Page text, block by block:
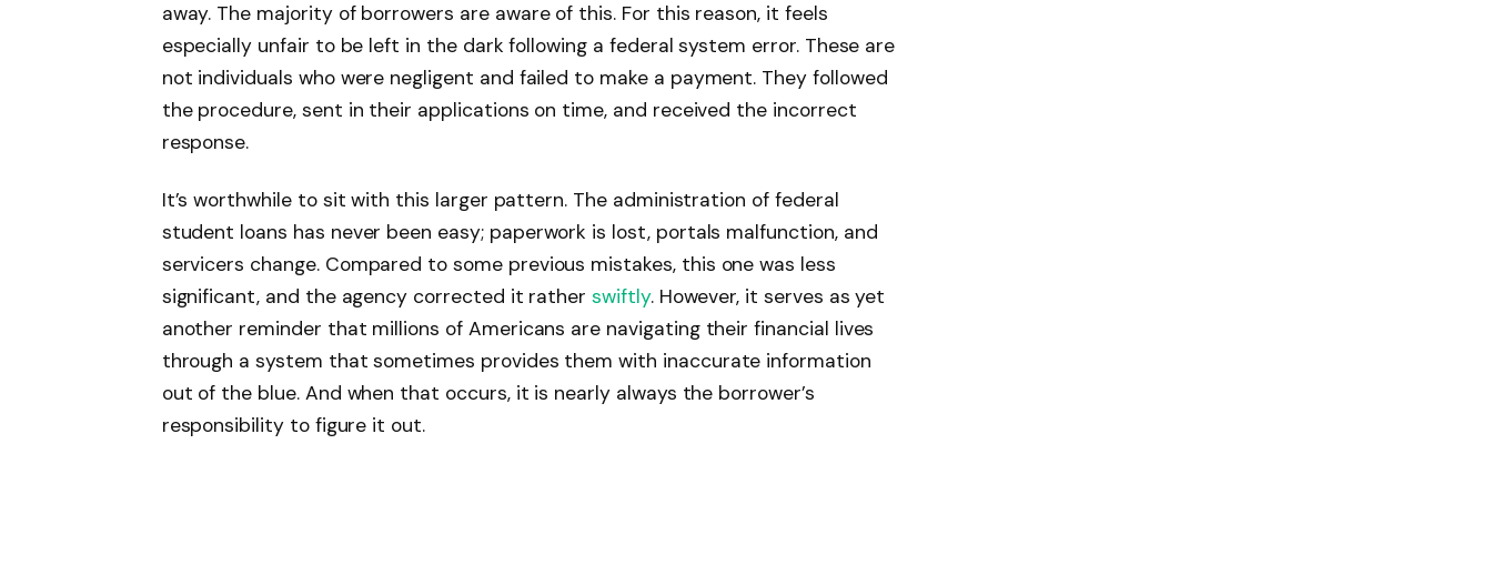
away. The majority of borrowers are aware of this. For this reason, it feels
especially unfair to be left in the dark following a federal system error. These are
not individuals who were negligent and failed to make a payment. They followed
the procedure, sent in their applications on time, and received the incorrect
response.
It’s worthwhile to sit with this larger pattern. The administration of federal
student loans has never been easy; paperwork is lost, portals malfunction, and
servicers change. Compared to some previous mistakes, this one was less
significant, and the agency corrected it ratherswiftly. However, it serves as yet
another reminder that millions of Americans are navigating their financial lives
through a system that sometimes provides them with inaccurate information
out of the blue. And when that occurs, it is nearly always the borrower’s
responsibility to figure it out.